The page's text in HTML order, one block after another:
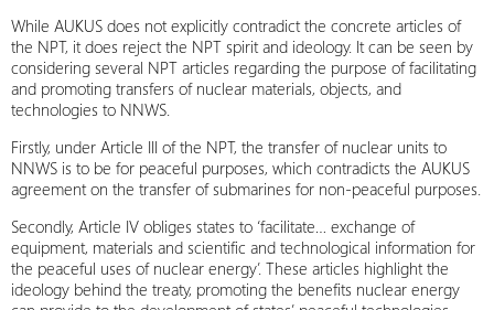
While AUKUS does not explicitly contradict the concrete articles of
the NPT, it does reject the NPT spirit and ideology. It can be seen by
considering several NPT articles regarding the purpose of facilitating
and promoting transfers of nuclear materials, objects, and
technologies to NNWS.
Firstly, under Article III of the NPT, the transfer of nuclear units to
NNWS is to be for peaceful purposes, which contradicts the AUKUS
agreement on the transfer of submarines for non-peaceful purposes.
Secondly, Article IV obliges states to ‘facilitate… exchange of
equipment, materials and scientific and technological information for
the peaceful uses of nuclear energy’. These articles highlight the
ideology behind the treaty, promoting the benefits nuclear energy